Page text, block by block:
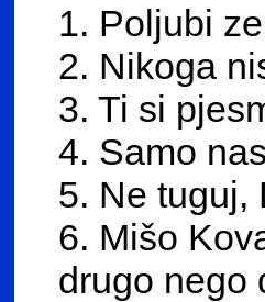
1. Poljubi
2. Nikoga
3. Ti si
4. Samo
5. Ne tuguj,
6. Mišo
drugo nego